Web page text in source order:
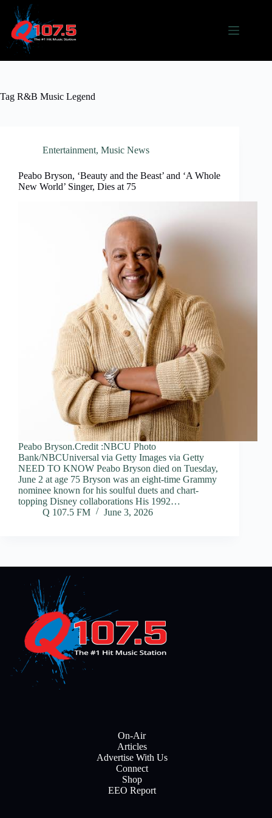
content
Tag R&B Music Legend
Entertainment, Music News
Peabo Bryson, ‘Beauty and the Beast’ and ‘A Whole
New World’ Singer, Dies at 75
Peabo Bryson.Credit :NBCU Photo
Bank/NBCUniversal via Getty Images via Getty
NEED TO KNOW Peabo Bryson died on Tuesday,
June 2 at age 75 Bryson was an eight-time Grammy
nominee known for his soulful duets and chart-
topping Disney collaborations His 1992…
Q 107.5 FM
June 3, 2026
On-Air
Articles
Advertise With Us
Connect
Shop
EEO Report